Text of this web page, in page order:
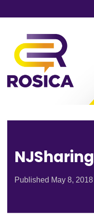
content
NJSharing
Published May 8, 2018